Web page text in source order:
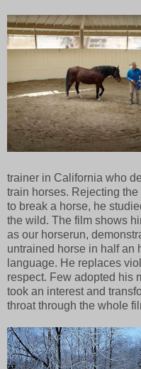
trainer in California who
train horses. Rejecting
to break a horse, he
the wild. The film shows
as our horserun,
untrained horse in half an
language. He replaces
respect. Few adopted his
took an interest and
throat through the whole